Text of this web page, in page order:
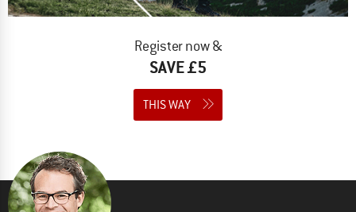
Register now &
SAVE £5
THIS WAY